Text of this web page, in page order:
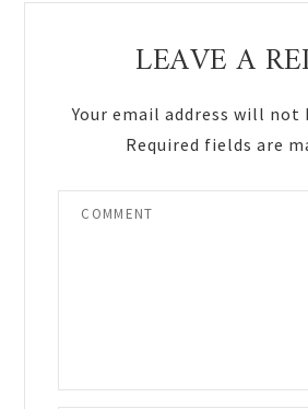
Interactions
LEAVE A
Your email address will not
Required fields are